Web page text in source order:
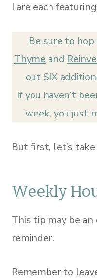
I are each
Be sure to
Thyme and
out SIX
If you haven’t
week, you just
But first, let’s
Weekly
This tip may be
reminder.
Remember to